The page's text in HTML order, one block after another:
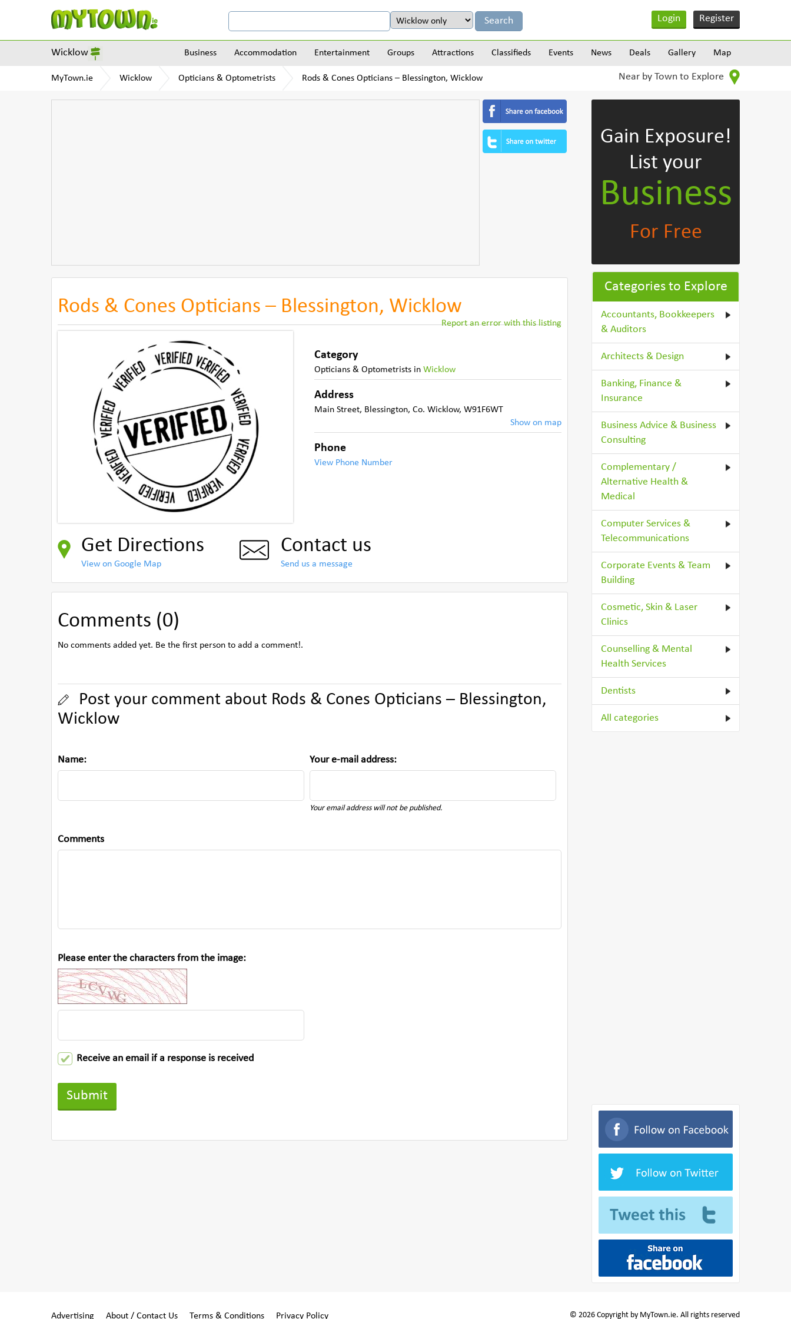
Login Register
Wicklow Business Accommodation Entertainment Groups Attractions Classifieds Events News Deals Gallery Map
MyTown.ie Wicklow Opticians & Optometrists Rods & Cones Opticians – Blessington, Wicklow Near by Town to Explore
Rods & Cones Opticians – Blessington, Wicklow
Report an error with this listing
Category
Opticians & Optometrists inWicklow
Address
Main Street, Blessington,Co. Wicklow,W91F6WT
Show on map
Phone
View Phone Number
Get Directions
View on Google Map
Contact us
Send us a message
Comments (0)
No comments added yet. Be the first person to add a comment!.
Post your comment about Rods & Cones Opticians – Blessington,
Wicklow
Name: Your e-mail address:
Your email address will not be published.
Comments
Please enter the characters from the image:
Receive an email if a response is received
Gain Exposure!
List your
Business
For Free
Categories to Explore
Accountants, Bookkeepers
& Auditors
Architects & Design
Banking, Finance &
Insurance
Business Advice & Business
Consulting
Complementary /
Alternative Health &
Medical
Computer Services &
Telecommunications
Corporate Events & Team
Building
Cosmetic, Skin & Laser
Clinics
Counselling & Mental
Health Services
Dentists
All categories
Advertising About / Contact Us Terms & Conditions Privacy Policy © 2026 Copyright by MyTown.ie. All rights reserved